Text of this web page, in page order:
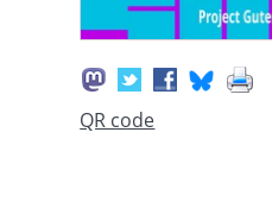
QR code